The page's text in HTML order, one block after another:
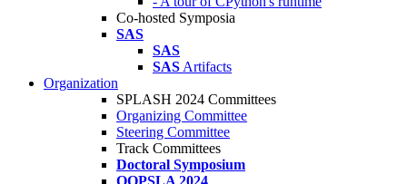
Co-hosted Symposia
SAS
SAS
SAS Artifacts
Organization
SPLASH 2024 Committees
Organizing Committee
Steering Committee
Track Committees
Doctoral Symposium
OOPSLA 2024